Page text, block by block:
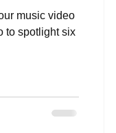
music video
to spotlight six